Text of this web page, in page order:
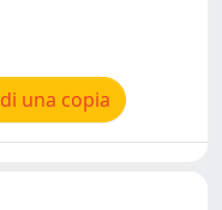
una copia